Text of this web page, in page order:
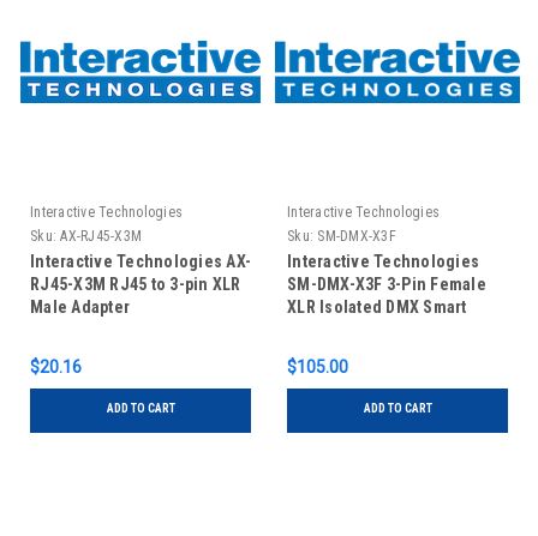
Interactive Technologies
Sku: AX-RJ45-X3M
Interactive Technologies AX-
RJ45-X3M RJ45 to 3-pin XLR
Male Adapter
$20.16
ADD TO CART
Interactive Technologies
Sku: SM-DMX-X3F
Interactive Technologies
SM-DMX-X3F 3-Pin Female
XLR Isolated DMX Smart
$105.00
ADD TO CART